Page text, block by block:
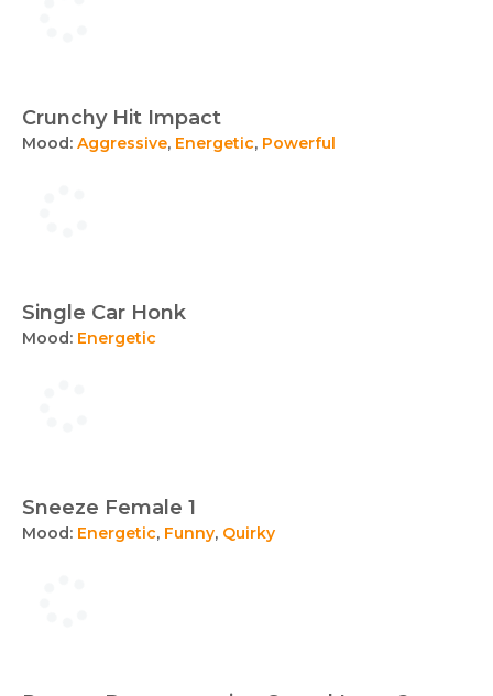
Crunchy Hit Impact
Mood: Aggressive, Energetic, Powerful
Single Car Honk
Mood: Energetic
Sneeze Female 1
Mood: Energetic, Funny, Quirky